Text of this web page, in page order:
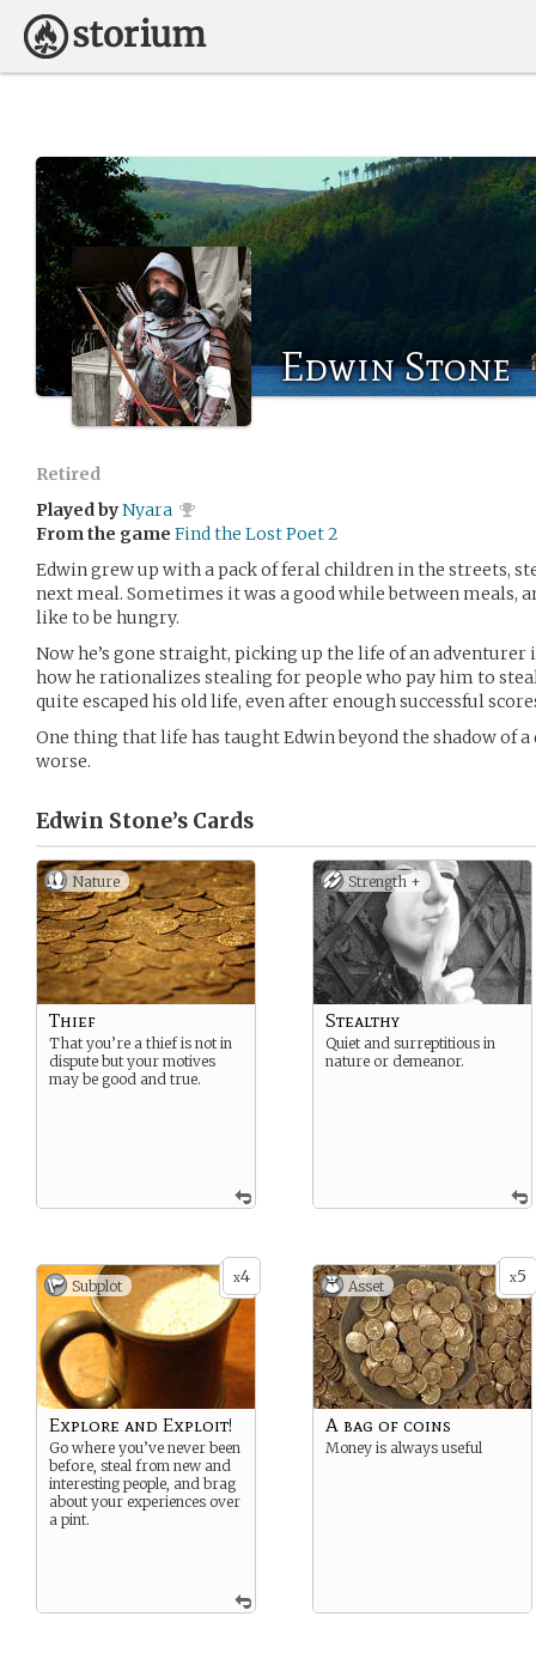
Edwin Stone
Retired
Played byNyara
From the game Find the Lost Poet 2
Edwin grew up with a pack of feral children in the streets,
next meal. Sometimes it was a good while between meals,
like to be hungry.
Now he’s gone straight, picking up the life of an adventurer
how he rationalizes stealing for people who pay him to
quite escaped his old life, even after enough successful
One thing that life has taught Edwin beyond the shadow of
worse.
Edwin Stone’s Cards
Nature
Thief
That you’re a thief is not in
dispute but your motives
may be good and true.
Strength +
Stealthy
Quiet and surreptitious in
nature or demeanor.
x4
Subplot
Explore and Exploit!
Go where you’ve never been
before, steal from new and
interesting people, and brag
about your experiences over
a pint.
x5
Asset
A bag of coins
Money is always useful